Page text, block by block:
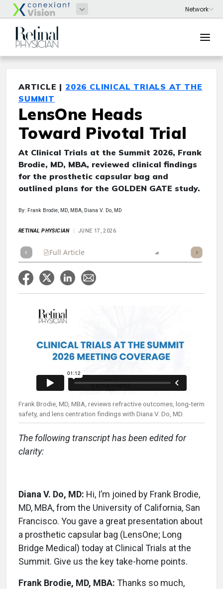
ARTICLE | 2026 CLINICAL TRIALS AT THE
SUMMIT
LensOne Heads
Toward Pivotal Trial
At Clinical Trials at the Summit 2026, Frank
Brodie, MD, MBA, reviewed clinical findings
for the prosthetic capsular bag and
outlined plans for the GOLDEN GATE study.
By: Frank Brodie, MD, MBA, Diana V. Do, MD
RETINAL PHYSICIAN JUNE 17, 2026
Full Article Scorecard
Frank Brodie, MD, MBA, reviews refractive outcomes, long-term
safety, and lens centration findings with Diana V. Do, MD.
The following transcript has been edited for
clarity:
Diana V. Do, MD: Hi, I’m joined by Frank Brodie,
MD, MBA, from the University of California, San
Francisco. You gave a great presentation about
a prosthetic capsular bag (LensOne; Long
Bridge Medical) today at Clinical Trials at the
Summit. Give us the key take-home points.
Frank Brodie, MD, MBA: Thanks so much,